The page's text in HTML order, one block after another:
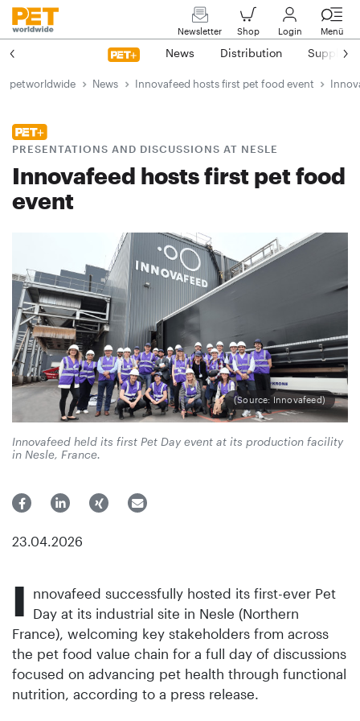
Newsletter Shop Login Menü
News Distribution Suppliers
petworldwide News Innovafeed hosts first pet food event
PRESENTATIONS AND DISCUSSIONS AT NESLE
Innovafeed hosts first pet food
event
(Source: Innovafeed)
Innovafeed held its first Pet Day event at its production facility
in Nesle, France.
23.04.2026
I nnovafeed successfully hosted its first-ever Pet
Day at its industrial site in Nesle (Northern
France), welcoming key stakeholders from across
the pet food value chain for a full day of discussions
focused on advancing pet health through functional
nutrition, according to a press release.